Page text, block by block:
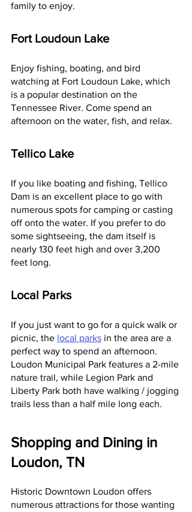
family to enjoy.
Fort Loudoun Lake
Enjoy fishing, boating, and bird
watching at Fort Loudoun Lake, which
is a popular destination on the
Tennessee River. Come spend an
afternoon on the water, fish, and relax.
Tellico Lake
If you like boating and fishing, Tellico
Dam is an excellent place to go with
numerous spots for camping or casting
off onto the water. If you prefer to do
some sightseeing, the dam itself is
nearly 130 feet high and over 3,200
feet long.
Local Parks
If you just want to go for a quick walk or
picnic, the local parks in the area are a
perfect way to spend an afternoon.
Loudon Municipal Park features a 2-mile
nature trail, while Legion Park and
Liberty Park both have walking / jogging
trails less than a half mile long each.
Shopping and Dining in
Loudon, TN
Historic Downtown Loudon offers
numerous attractions for those wanting